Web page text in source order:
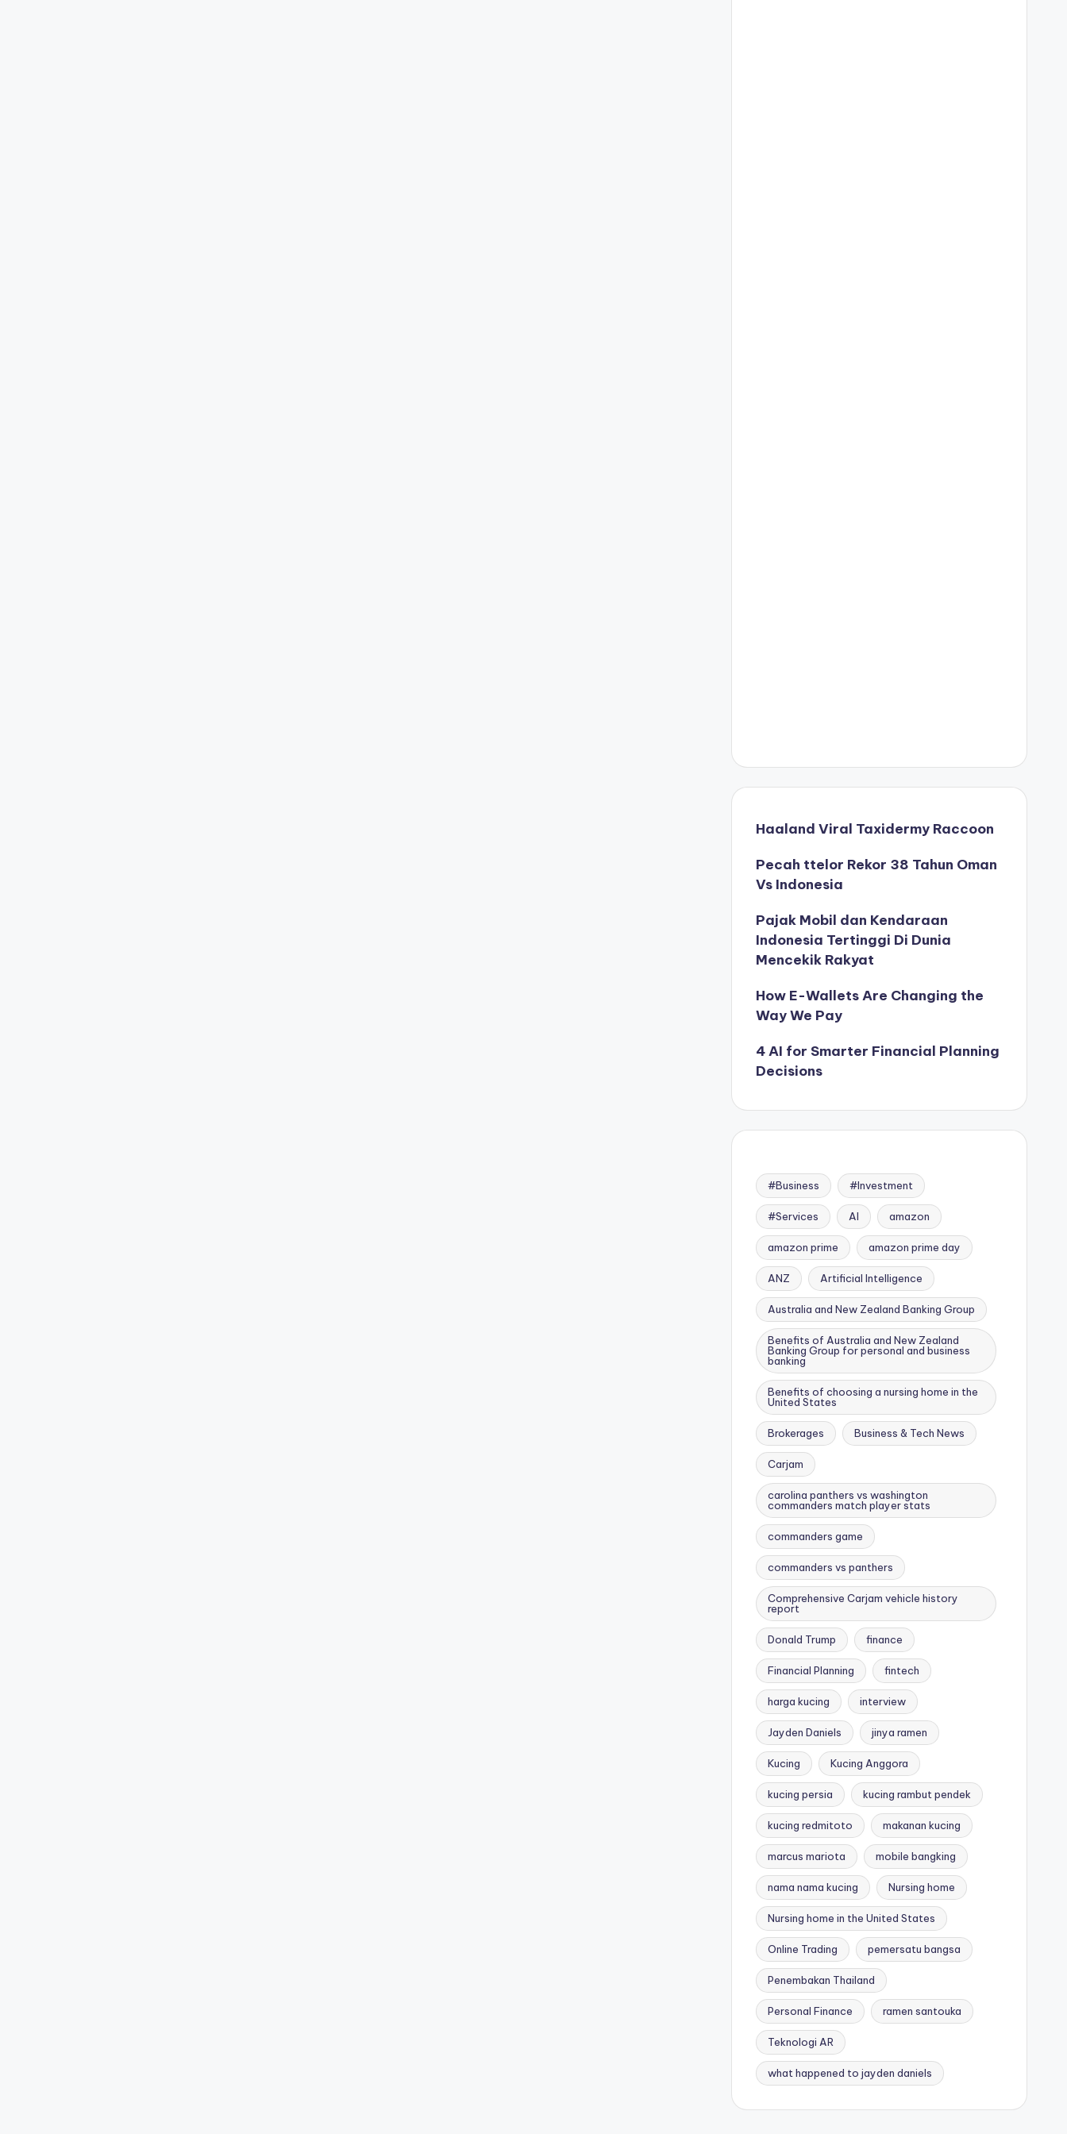
Haaland Viral Taxidermy Raccoon
Pecah ttelor Rekor 38 Tahun Oman
Vs Indonesia
Pajak Mobil dan Kendaraan
Indonesia Tertinggi Di Dunia
Mencekik Rakyat
How E-Wallets Are Changing the
Way We Pay
4 AI for Smarter Financial Planning
Decisions
#Business #Investment
#Services AI amazon
amazon prime amazon prime day
ANZ Artificial Intelligence
Australia and New Zealand Banking Group
Benefits of Australia and New Zealand
Banking Group for personal and business
banking
Benefits of choosing a nursing home in the
United States
Brokerages Business & Tech News
Carjam
carolina panthers vs washington
commanders match player stats
commanders game
commanders vs panthers
Comprehensive Carjam vehicle history
report
Donald Trump finance
Financial Planning fintech
harga kucing interview
Jayden Daniels jinya ramen
Kucing Kucing Anggora
kucing persia kucing rambut pendek
kucing redmitoto makanan kucing
marcus mariota mobile bangking
nama nama kucing Nursing home
Nursing home in the United States
Online Trading pemersatu bangsa
Penembakan Thailand
Personal Finance ramen santouka
Teknologi AR
what happened to jayden daniels